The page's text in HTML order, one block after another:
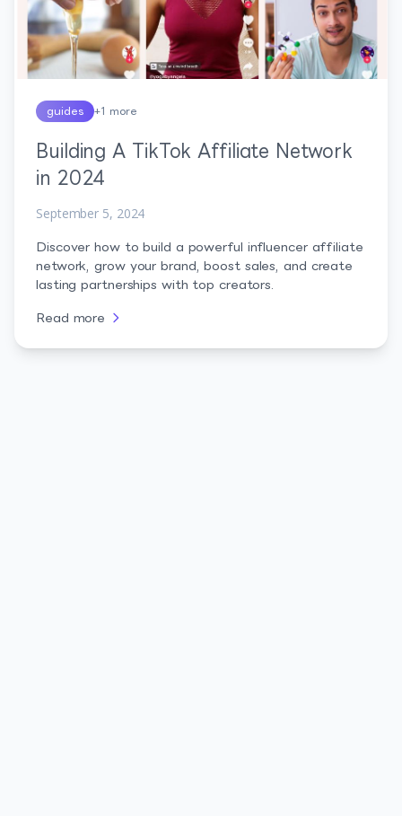
guides +1 more
Building A TikTok Affiliate Network
in 2024
September 5, 2024
Discover how to build a powerful influencer affiliate
network, grow your brand, boost sales, and create
lasting partnerships with top creators.
Read more